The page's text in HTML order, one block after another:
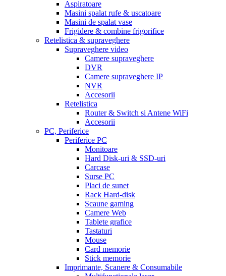
Aspiratoare
Masini spalat rufe & uscatoare
Masini de spalat vase
Frigidere & combine frigorifice
Retelistica & supraveghere
Supraveghere video
Camere supraveghere
DVR
Camere supraveghere IP
NVR
Accesorii
Retelistica
Router & Switch si Antene WiFi
Accesorii
PC, Periferice
Periferice PC
Monitoare
Hard Disk-uri & SSD-uri
Carcase
Surse PC
Placi de sunet
Rack Hard-disk
Scaune gaming
Camere Web
Tablete grafice
Tastaturi
Mouse
Card memorie
Stick memorie
Imprimante, Scanere & Consumabile